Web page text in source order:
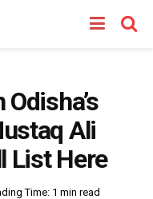
Ali
List Here
Time: 1 min read